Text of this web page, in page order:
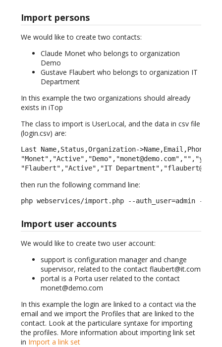
Import persons
We would like to create two contacts:
Claude Monet who belongs to organization
Demo
Gustave Flaubert who belongs to organization IT
Department
In this example the two organizations should already
exists in iTop
The class to import is UserLocal, and the data in csv file
(login.csv) are:
Last Name,Status,Organization-
"Flaubert","Active","IT
then run the following command line:
php webservices/import.php --auth_user=admin --
Import user accounts
We would like to create two user account:
support is configuration manager and change
supervisor, related to the contact flaubert@it.com
portal is a Porta user related to the contact
monet@demo.com
In this example the login are linked to a contact via the
email and we import the Profiles that are linked to the
contact. Look at the particulare syntaxe for importing
the profiles. More information about importing link set
in Import a link set